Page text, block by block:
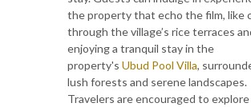
the property that echo the film, like
through the village’s rice terraces
enjoying a tranquil stay in the
property's Ubud Pool Villa,
lush forests and serene landscapes.
Travelers are encouraged to explore